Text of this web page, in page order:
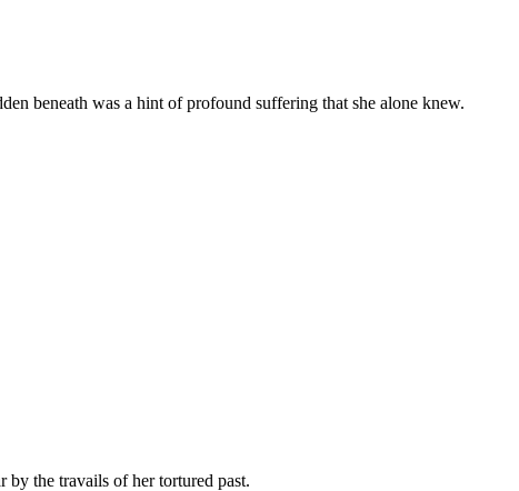
beneath was a hint of profound suffering that she alone knew.
the travails of her tortured past.